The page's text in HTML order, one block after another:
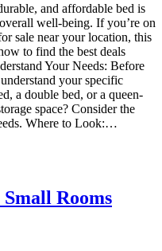
and affordable bed is
well-being. If you’re on
sale near your location, this
to find the best deals
Your Needs: Before
your specific
a double bed, or a queen-
space? Consider the
Where to Look:…
Rooms